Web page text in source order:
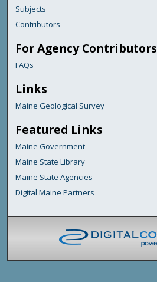
Subjects
Contributors
For Agency Contributors
FAQs
Links
Maine Geological Survey
Featured Links
Maine Government
Maine State Library
Maine State Agencies
Digital Maine Partners